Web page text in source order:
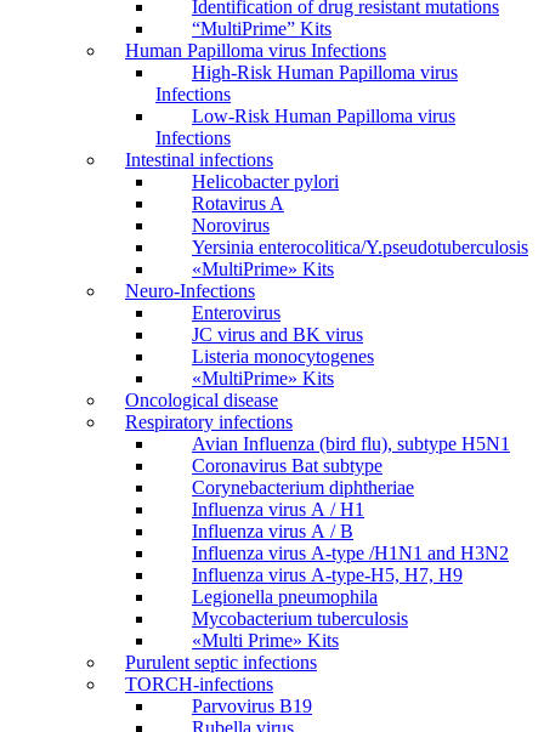
Identification of drug resistant mutations
“MultiPrime” Kits
Human Papilloma virus Infections
High-Risk Human Papilloma virus
Infections
Low-Risk Human Papilloma virus
Infections
Intestinal infections
Helicobacter pylori
Rotavirus A
Norovirus
Yersinia enterocolitica/Y.pseudotuberculosis
«MultiPrime» Kits
Neuro-Infections
Enterovirus
JC virus and BK virus
Listeria monocytogenes
«MultiPrime» Kits
Oncological disease
Respiratory infections
Avian Influenza (bird flu), subtype H5N1
Coronavirus Bat subtype
Corynebacterium diphtheriae
Influenza virus А / H1
Influenza virus А / В
Influenza virus А-type /H1N1 and H3N2
Influenza virus А-type-H5, H7, H9
Legionella pneumophila
Mycobacterium tuberculosis
«Multi Prime» Kits
Purulent septic infections
TORCH-infections
Parvovirus В19
Rubella virus